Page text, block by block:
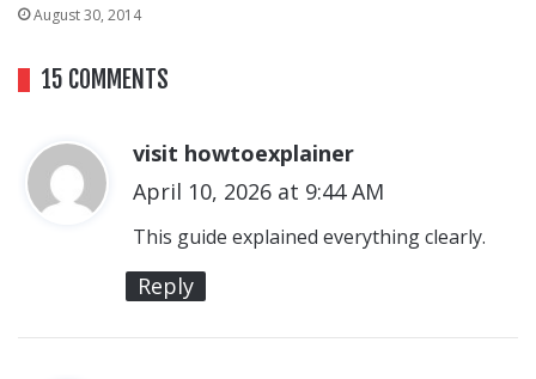
August 30, 2014
15 COMMENTS
visit howtoexplainer
a
y
April 10, 2026 at 9:44 AM
This guide explained everything clearly.
Reply